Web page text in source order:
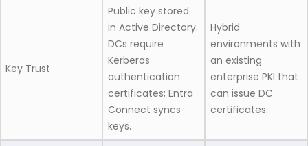
Key Trust
Public key stored
in Active Directory.
DCs require
Kerberos
authentication
certificates; Entra
Connect syncs
keys.
Hybrid
environments with
an existing
enterprise PKI that
can issue DC
certificates.